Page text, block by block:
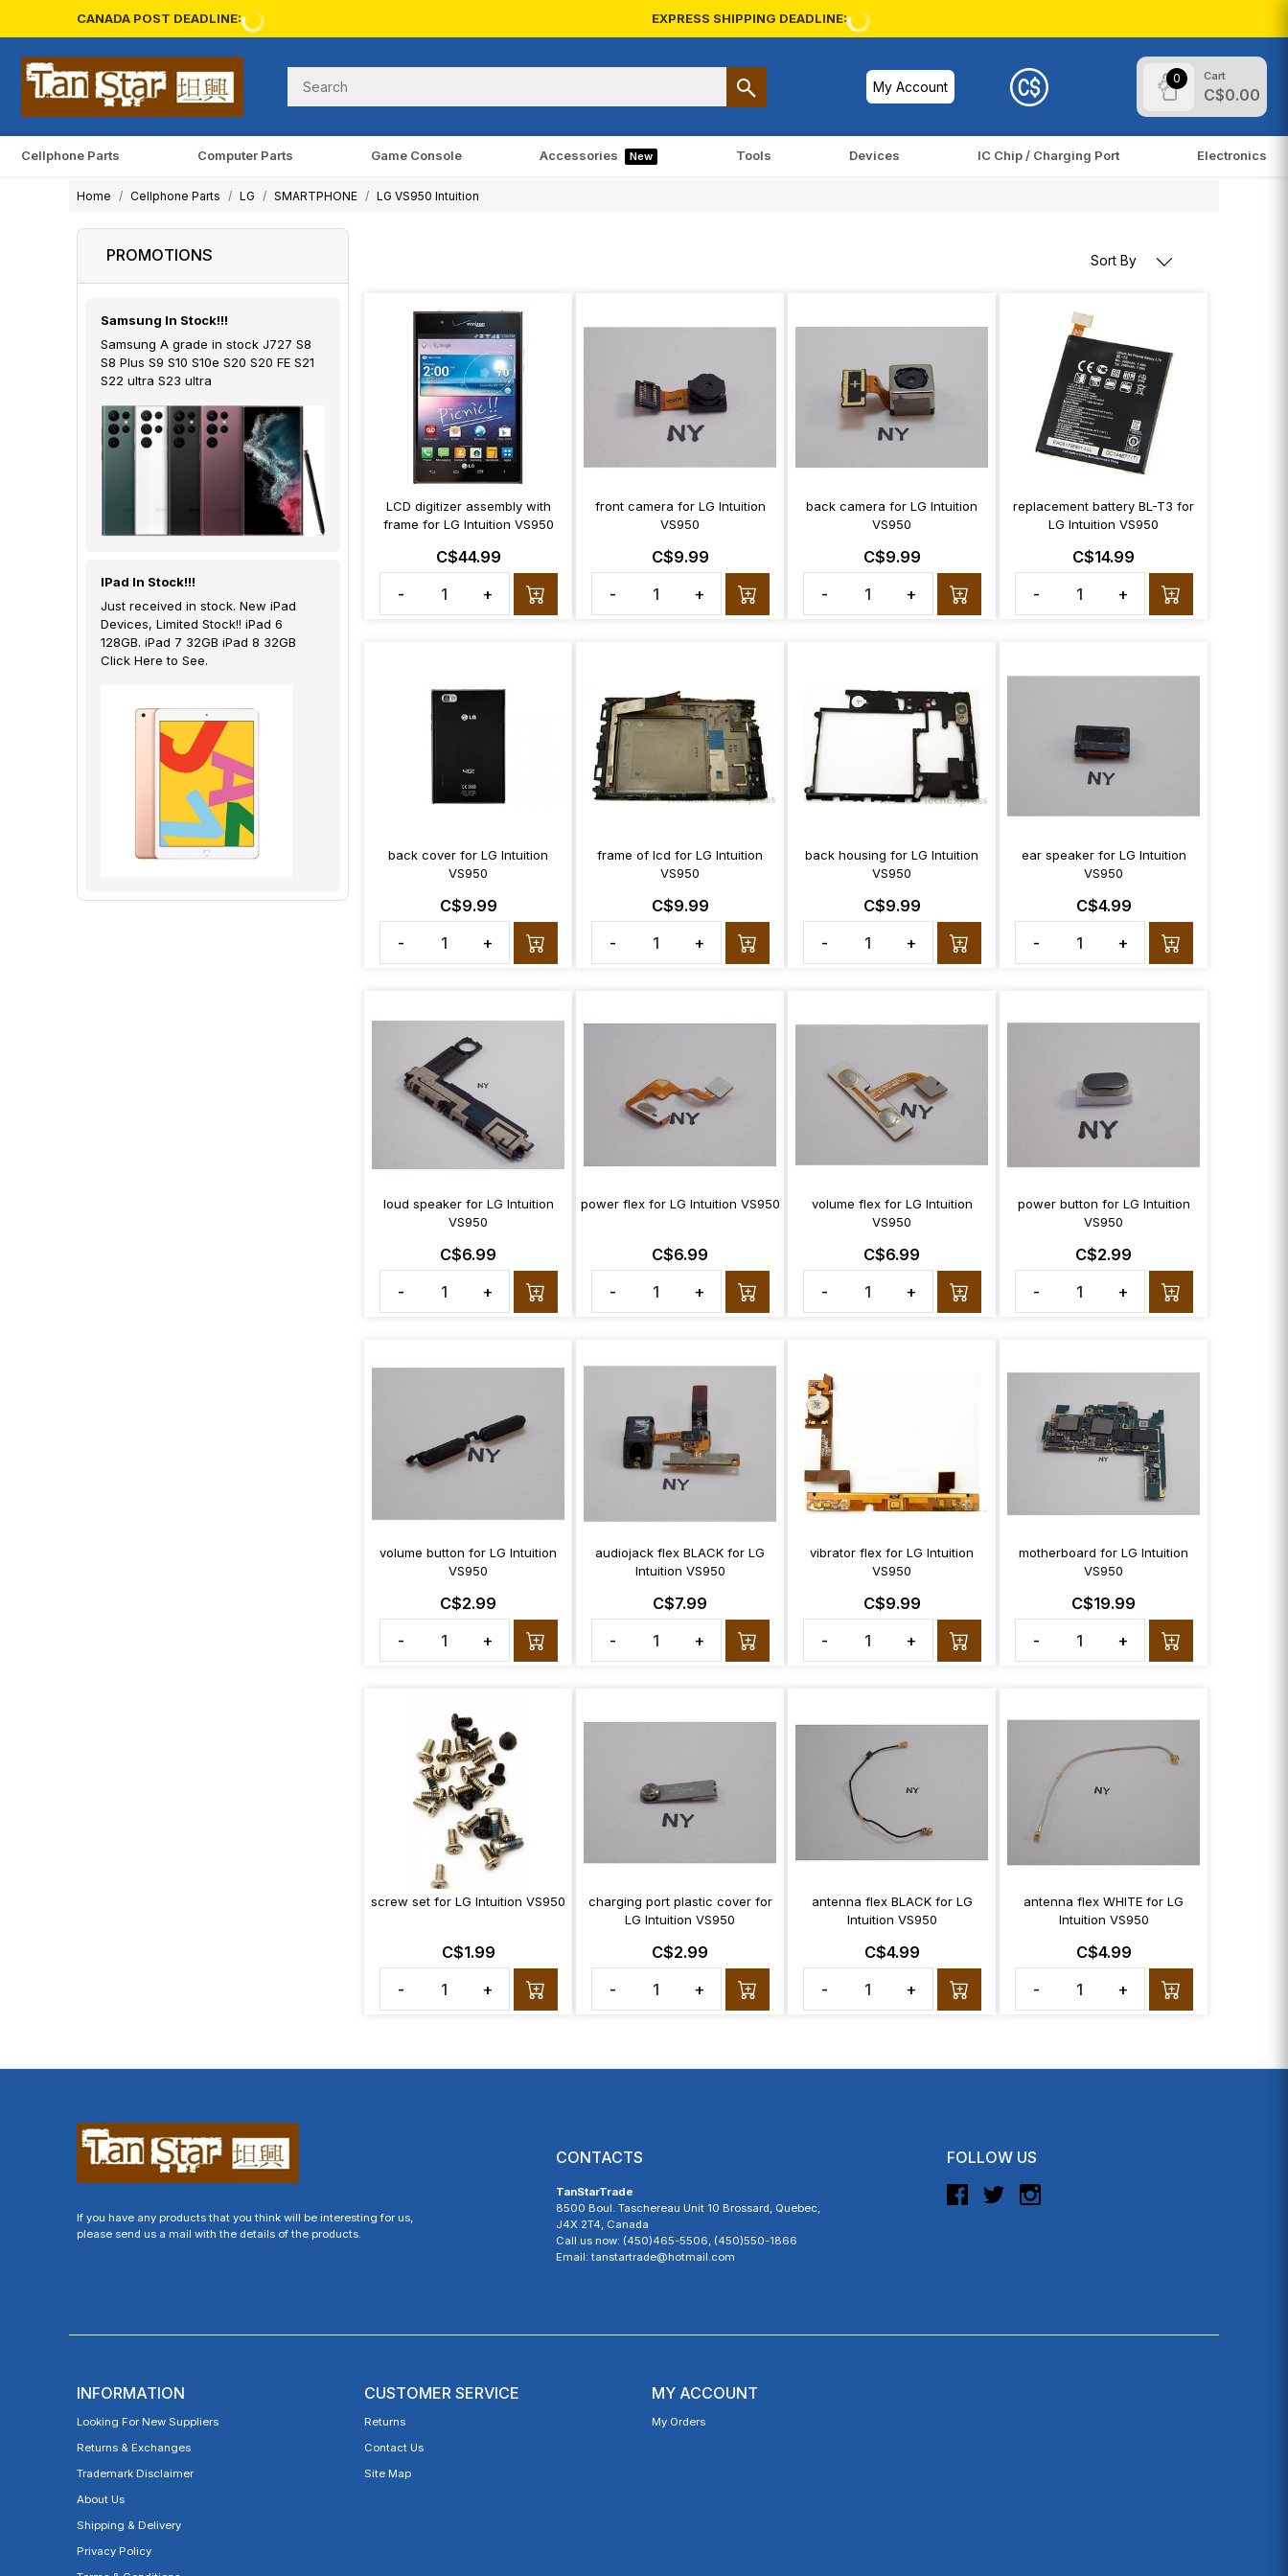
CANADA POST DEADLINE: EXPRESS SHIPPING DEADLINE:
My Account
0 Cart
C$0.00
Cellphone Parts Computer Parts Game Console Accessories New Tools Devices IC Chip / Charging Port Electronics
Home Cellphone Parts LG SMARTPHONE LG VS950 Intuition
PROMOTIONS
Samsung In Stock!!!
Samsung A grade in stock J727 S8
S8 Plus S9 S10 S10e S20 S20 FE S21
S22 ultra S23 ultra
IPad In Stock!!!
Just received in stock. New iPad
Devices, Limited Stock!! iPad 6
128GB. iPad 7 32GB iPad 8 32GB
Click Here to See.
Sort By
LCD digitizer assembly with
frame for LG Intuition VS950
C$44.99
-
+
front camera for LG Intuition
VS950
C$9.99
-
+
back camera for LG Intuition
VS950
C$9.99
-
+
replacement battery BL-T3 for
LG Intuition VS950
C$14.99
-
+
back cover for LG Intuition
VS950
C$9.99
-
+
frame of lcd for LG Intuition
VS950
C$9.99
-
+
back housing for LG Intuition
VS950
C$9.99
-
+
ear speaker for LG Intuition
VS950
C$4.99
-
+
loud speaker for LG Intuition
VS950
C$6.99
-
+
power flex for LG Intuition VS950
C$6.99
-
+
volume flex for LG Intuition
VS950
C$6.99
-
+
power button for LG Intuition
VS950
C$2.99
-
+
volume button for LG Intuition
VS950
C$2.99
-
+
audiojack flex BLACK for LG
Intuition VS950
C$7.99
-
+
vibrator flex for LG Intuition
VS950
C$9.99
-
+
motherboard for LG Intuition
VS950
C$19.99
-
+
screw set for LG Intuition VS950
C$1.99
-
+
charging port plastic cover for
LG Intuition VS950
C$2.99
-
+
antenna flex BLACK for LG
Intuition VS950
C$4.99
-
+
antenna flex WHITE for LG
Intuition VS950
C$4.99
-
+
If you have any products that you think will be interesting for us,
please send us a mail with the details of the products.
FOLLOW US
CONTACTS
TanStarTrade
8500 Boul. Taschereau Unit 10 Brossard, Quebec,
J4X 2T4, Canada
Call us now: (450)465-5506, (450)550-1866
Email: tanstartrade@hotmail.com
INFORMATION
Looking For New Suppliers
Returns & Exchanges
Trademark Disclaimer
About Us
Shipping & Delivery
Privacy Policy
CUSTOMER SERVICE
Returns
Contact Us
Site Map
MY ACCOUNT
My Orders